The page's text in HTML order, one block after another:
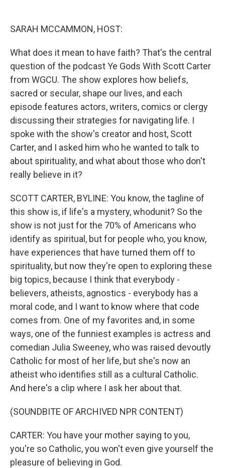
SARAH MCCAMMON, HOST:
What does it mean to have faith? That's the central
question of the podcast Ye Gods With Scott Carter
from WGCU. The show explores how beliefs,
sacred or secular, shape our lives, and each
episode features actors, writers, comics or clergy
discussing their strategies for navigating life. I
spoke with the show's creator and host, Scott
Carter, and I asked him who he wanted to talk to
about spirituality, and what about those who don't
really believe in it?
SCOTT CARTER, BYLINE: You know, the tagline of
this show is, if life's a mystery, whodunit? So the
show is not just for the 70% of Americans who
identify as spiritual, but for people who, you know,
have experiences that have turned them off to
spirituality, but now they're open to exploring these
big topics, because I think that everybody -
believers, atheists, agnostics - everybody has a
moral code, and I want to know where that code
comes from. One of my favorites and, in some
ways, one of the funniest examples is actress and
comedian Julia Sweeney, who was raised devoutly
Catholic for most of her life, but she's now an
atheist who identifies still as a cultural Catholic.
And here's a clip where I ask her about that.
(SOUNDBITE OF ARCHIVED NPR CONTENT)
CARTER: You have your mother saying to you,
you're so Catholic, you won't even give yourself the
pleasure of believing in God.